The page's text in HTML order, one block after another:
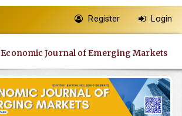
Register Login
Economic Journal of Emerging Markets